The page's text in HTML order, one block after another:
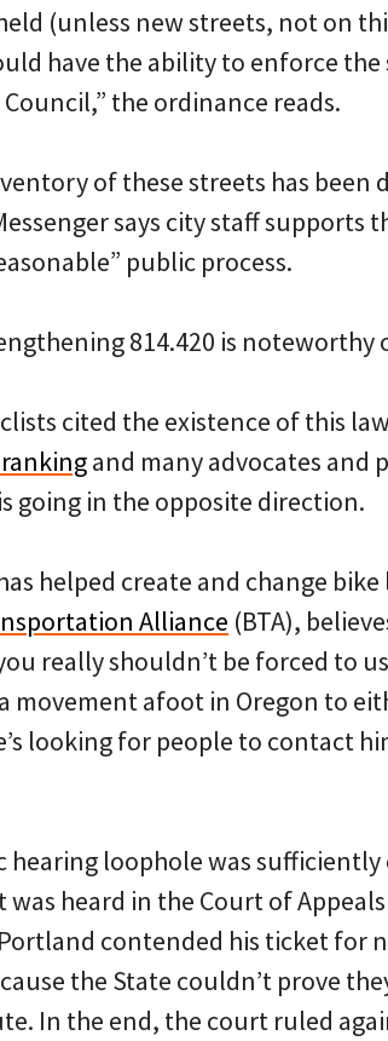
(unless new streets, not on
have the ability to enforce
the ordinance reads.
of these streets has been
says city staff supports
public process.
814.420 is noteworthy
cited the existence of this
and many advocates and
going in the opposite direction.
helped create and change
Alliance (BTA),
really shouldn’t be forced to
movement afoot in Oregon to
looking for people to contact
hearing loophole was
was heard in the Court of
contended his ticket for
the State couldn’t prove
In the end, the court ruled